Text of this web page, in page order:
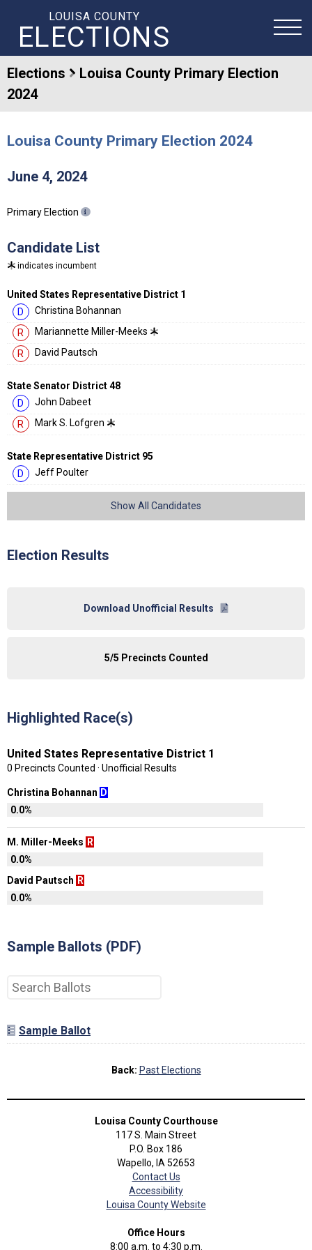
LOUISA COUNTY
ELECTIONS
Elections
Louisa County Primary Election
2024
Louisa County Primary Election 2024
June 4, 2024
Primary Election
Candidate List
indicates incumbent
United States Representative District 1
D
Christina Bohannan
R
Mariannette Miller-Meeks
R
David Pautsch
State Senator District 48
D
John Dabeet
R
Mark S. Lofgren
State Representative District 95
D
Jeff Poulter
Show All Candidates
Election Results
Download Unofficial Results
5/5 Precincts Counted
Highlighted Race(s)
United States Representative District 1
0 Precincts Counted · Unofficial Results
Christina Bohannan D
0.0%
M. Miller-Meeks R
0.0%
David Pautsch R
0.0%
Sample Ballots (PDF)
Sample Ballot
Back: Past Elections
Louisa County Courthouse
117 S. Main Street
P.O. Box 186
Wapello, IA 52653
Contact Us
Accessibility
Louisa County Website
Office Hours
8:00 a.m. to 4:30 p.m.